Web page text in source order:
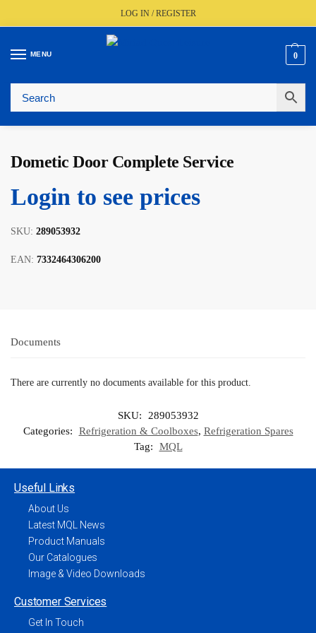
LOG IN / REGISTER
MENU 0
🚚 Fast UK Delivery (FREE Over £350)
Dometic Door Complete Service
Login to see prices
SKU: 289053932
EAN: 7332464306200
Documents
There are currently no documents available for this product.
SKU:
289053932
Categories:
Refrigeration & Coolboxes, Refrigeration Spares
Tag:
MQL
Useful Links
About Us
Latest MQL News
Product Manuals
Our Catalogues
Image & Video Downloads
Customer Services
Get In Touch